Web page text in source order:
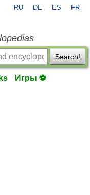
RU DE ES FR
Search!
Игры ⚽